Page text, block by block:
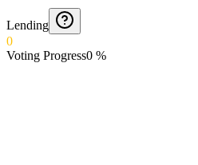
Lending
0
Voting Progress0 %